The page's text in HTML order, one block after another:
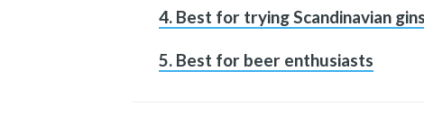
4. Best for trying Scandinavian gins
5. Best for beer enthusiasts